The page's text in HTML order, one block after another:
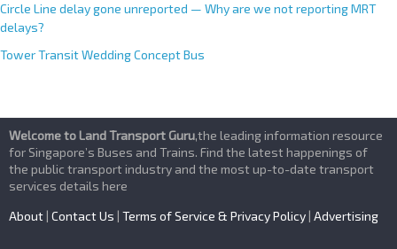
Circle Line delay gone unreported — Why are we not reporting MRT
delays?
Tower Transit Wedding Concept Bus
Welcome to Land Transport Guru,the leading information resource
for Singapore’s Buses and Trains. Find the latest happenings of
the public transport industry and the most up-to-date transport
services details here
About | Contact Us | Terms of Service & Privacy Policy | Advertising